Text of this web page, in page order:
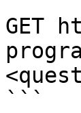
GET
```